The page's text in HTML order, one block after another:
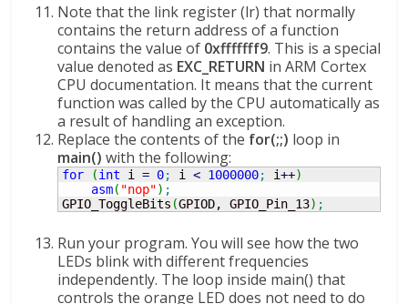
Note that the link register (lr) that normally
contains the return address of a function
contains the value of 0xfffffff9. This is a special
value denoted as EXC_RETURN in ARM Cortex
CPU documentation. It means that the current
function was called by the CPU automatically as
a result of handling an exception.
Replace the contents of the for(;;) loop in
main() with the following:
for (int i = 0; i < 1000000; i++)
asm( "nop") ;
GPIO_ToggleBits (GPIOD, GPIO_Pin_13) ;
Run your program. You will see how the two
LEDs blink with different frequencies
independently. The loop inside main() that
controls the orange LED does not need to do